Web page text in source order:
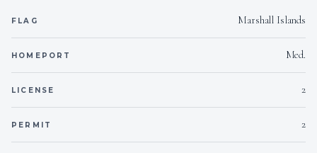
FLAG Marshall Islands
HOMEPORT Med.
LICENSE 2
PERMIT 2